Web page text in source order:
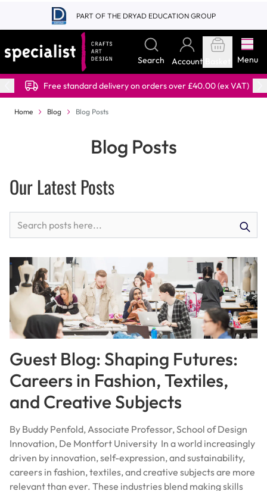
Skip to Content
PART OF THE DRYAD EDUCATION GROUP
Search Account Menu
Free standard delivery on orders over £40.00 (ex VAT)
Home Blog Blog Posts
Blog Posts
Our Latest Posts
Guest Blog: Shaping Futures:
Careers in Fashion, Textiles,
and Creative Subjects
By Buddy Penfold, Associate Professor, School of Design
Innovation, De Montfort University In a world increasingly
driven by innovation, self-expression, and sustainability,
careers in fashion, textiles, and creative subjects are more
relevant than ever. These industries blend making skills